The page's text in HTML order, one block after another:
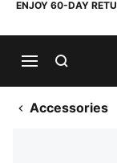
ENJOY 60-DAY
Accessories